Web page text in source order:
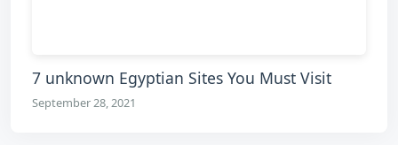
7 unknown Egyptian Sites You Must Visit
September 28, 2021